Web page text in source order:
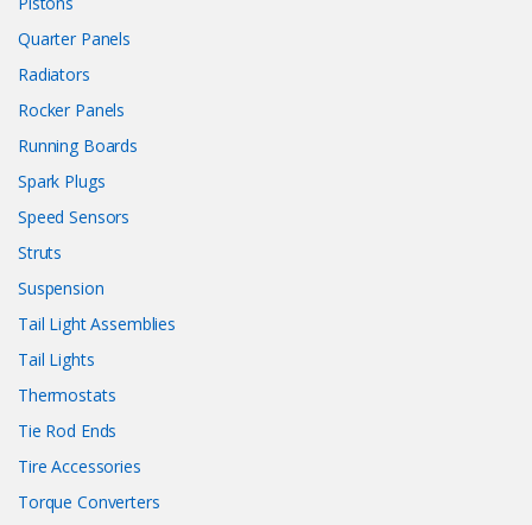
Quarter Panels
Radiators
Rocker Panels
Running Boards
Spark Plugs
Speed Sensors
Struts
Suspension
Tail Light Assemblies
Tail Lights
Thermostats
Tie Rod Ends
Tire Accessories
Torque Converters